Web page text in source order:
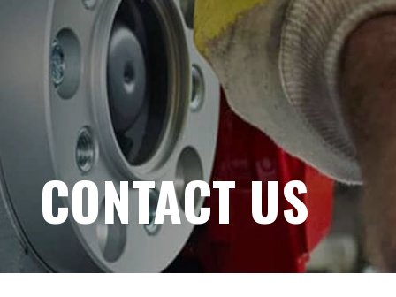
CONTACT US